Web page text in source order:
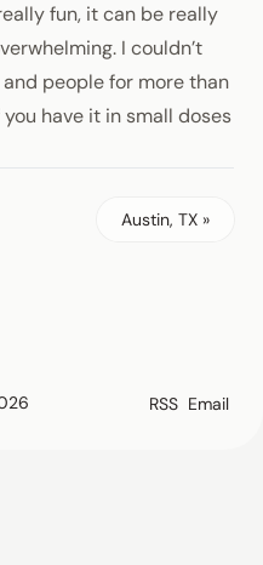
fun, it can be really
I couldn’t
people for more than
have it in small doses
Austin, TX »
RSS Email